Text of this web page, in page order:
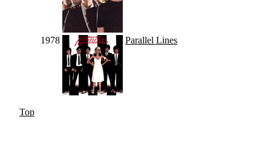
1978 Parallel Lines
Top